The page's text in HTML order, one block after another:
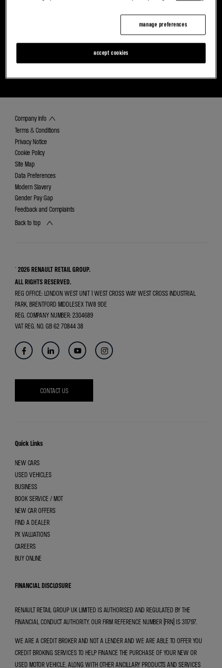
FIND YOUR NEAREST ALPINE DEALER
DISCOVER CAREERS AT RETAIL RENAULT
Company info
Terms & Conditions
Privacy Notice
Cookie Policy
Site Map
Data Preferences
Modern Slavery
Gender Pay Gap
Feedback and Complaints
Back to top
© 2026 RENAULT RETAIL GROUP.
ALL RIGHTS RESERVED.
REG OFFICE:LONDON WEST UNIT 1 WEST CROSS WAY WEST CROSS INDUSTRIAL
PARK, BRENTFORD MIDDLESEX TW8 9DE
REG. COMPANY NUMBER:2304689
VAT REG. NO. GB 62 70844 38
CONTACT US
Quick Links
NEW CARS
USED VEHICLES
BUSINESS
BOOK SERVICE / MOT
NEW CAR OFFERS
FIND A DEALER
PX VALUATIONS
CAREERS
BUY ONLINE
FINANCIAL DISCLOSURE
RENAULT RETAIL GROUP UK LIMITED IS AUTHORISED AND REGULATED BY THE
FINANCIAL CONDUCT AUTHORITY. OUR FIRM REFERENCE NUMBER (FRN) IS 311797.
WE ARE A CREDIT BROKER AND NOT A LENDER AND WE ARE ABLE TO OFFER YOU
CREDIT BROKING SERVICES TO HELP FINANCE THE PURCHASE OF YOUR NEW OR
USED MOTOR VEHICLE, ALONG WITH OTHER ANCILLARY PRODUCTS AND SERVICES
manage preferences
accept cookies